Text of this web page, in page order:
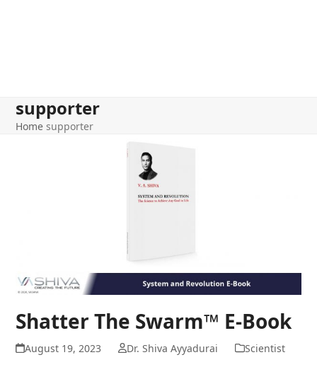
supporter
Home supporter
Shatter The Swarm™ E-Book
August 19, 2023 Dr. Shiva Ayyadurai Scientist